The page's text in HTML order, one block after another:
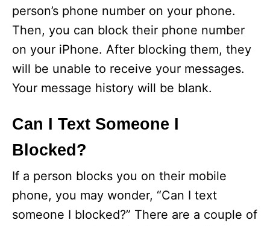
person’s phone number on your phone.
Then, you can block their phone number
on your iPhone. After blocking them, they
will be unable to receive your messages.
Your message history will be blank.
Can I Text Someone I
Blocked?
If a person blocks you on their mobile
phone, you may wonder, “Can I text
someone I blocked?” There are a couple of